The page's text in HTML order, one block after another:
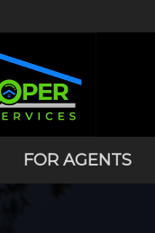
FOR AGENTS